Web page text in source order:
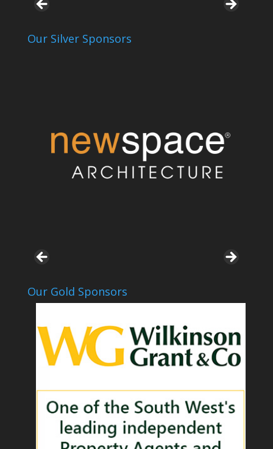
Our Silver Sponsors
Our Gold Sponsors